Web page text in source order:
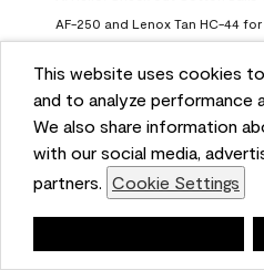
This website uses cookies
and to analyze performance
We also share information
with our social media,
partners. Cookie Settings
AF-250 and Lenox Tan HC-44
article on our website for some
https://
overview/color-palettes/color-
room-paint-colors
We strongly suggest color
gallon(s) to ensure color